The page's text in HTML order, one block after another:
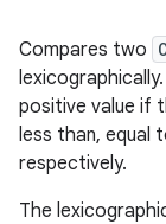
Compares two
positive value if
less than, equal
respectively.
The